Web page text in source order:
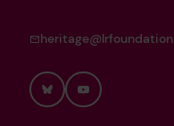
BlueskyYouTube